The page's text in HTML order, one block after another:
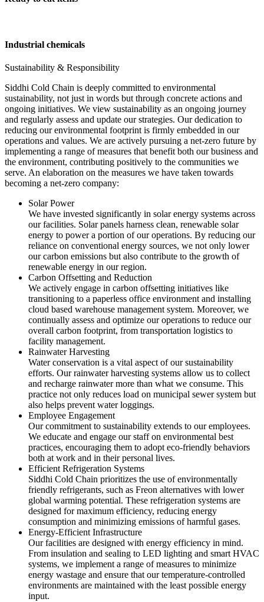
Industrial chemicals
Sustainability & Responsibility
Siddhi Cold Chain is deeply committed to environmental
sustainability, not just in words but through concrete actions and
ongoing initiatives. We view sustainability as an ongoing journey
and regularly assess and update our strategies. Our dedication to
reducing our environmental footprint is firmly embedded in our
operations and values. We are actively pursuing a net-zero future by
implementing a range of measures that benefit both our business and
the environment, contributing positively to the communities we
serve. An elaboration on the measures we have taken towards
becoming a net-zero company:
Solar Power
We have invested significantly in solar energy systems across
our facilities. Solar panels harness clean, renewable solar
energy to power a portion of our operations. By reducing our
reliance on conventional energy sources, we not only lower
our carbon emissions but also contribute to the growth of
renewable energy in our region.
Carbon Offsetting and Reduction
We actively engage in carbon offsetting initiatives like
transitioning to a paperless office environment and installing
cloud based warehouse management system. Moreover, we
continually assess and optimize our operations to reduce our
overall carbon footprint, from transportation logistics to
facility management.
Rainwater Harvesting
Water conservation is a vital aspect of our sustainability
efforts. Our rainwater harvesting systems allow us to collect
and recharge rainwater more than what we consume. This
practice not only reduces load on municipal sewer system but
also helps prevent water loggings.
Employee Engagement
Our commitment to sustainability extends to our employees.
We educate and engage our staff on environmental best
practices, encouraging them to adopt eco-friendly behaviors
both at work and in their personal lives.
Efficient Refrigeration Systems
Siddhi Cold Chain prioritizes the use of environmentally
friendly refrigerants, such as Freon alternatives with lower
global warming potential. These refrigeration systems are
designed for maximum efficiency, reducing energy
consumption and minimizing emissions of harmful gases.
Energy-Efficient Infrastructure
Our facilities are designed with energy efficiency in mind.
From insulation and sealing to LED lighting and smart HVAC
systems, we implement a range of measures to minimize
energy wastage and ensure that our temperature-controlled
environments are maintained with the least possible energy
input.